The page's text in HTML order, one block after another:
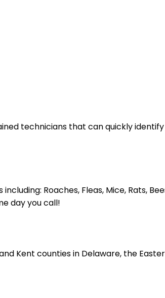
technicians that can quickly
Roaches, Fleas, Mice, Rats,
day you call!
Kent counties in Delaware, the